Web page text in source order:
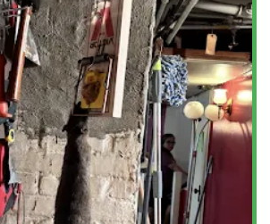
of experience, OnGuard Pest
several core features that ensure a
effective service experience for New
Bug Detection:A major highlight is their
bedbug detection dog teams.
method provides a level of accuracy and
infestations that traditional visual
cannot match, offering clients peace
to faster, more targeted treatment